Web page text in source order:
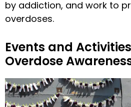
by addiction, and work to
overdoses.
Events and
Overdose